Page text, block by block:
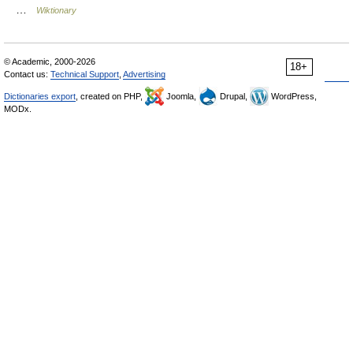
Wiktionary
18+
© Academic, 2000-2026
Contact us: Technical Support Advertising
Dictionaries export , created on PHP, Joomla, Drupal,
WordPress,
MODx.